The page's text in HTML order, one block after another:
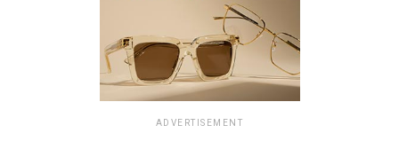
ADVERTISEMENT